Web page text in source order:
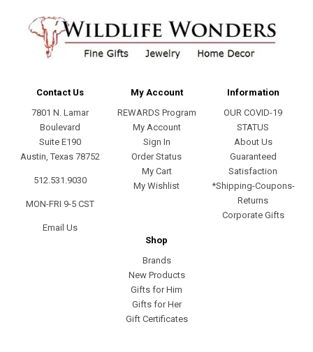
Contact Us
7801 N. Lamar
Boulevard
Suite E190
Austin, Texas 78752
512.531.9030
MON-FRI 9-5 CST
Email Us
My Account
REWARDS Program
My Account
Sign In
Order Status
My Cart
My Wishlist
Information
OUR COVID-19
STATUS
About Us
Guaranteed
Satisfaction
*Shipping-Coupons-
Returns
Corporate Gifts
Shop
Brands
New Products
Gifts for Him
Gifts for Her
Gift Certificates